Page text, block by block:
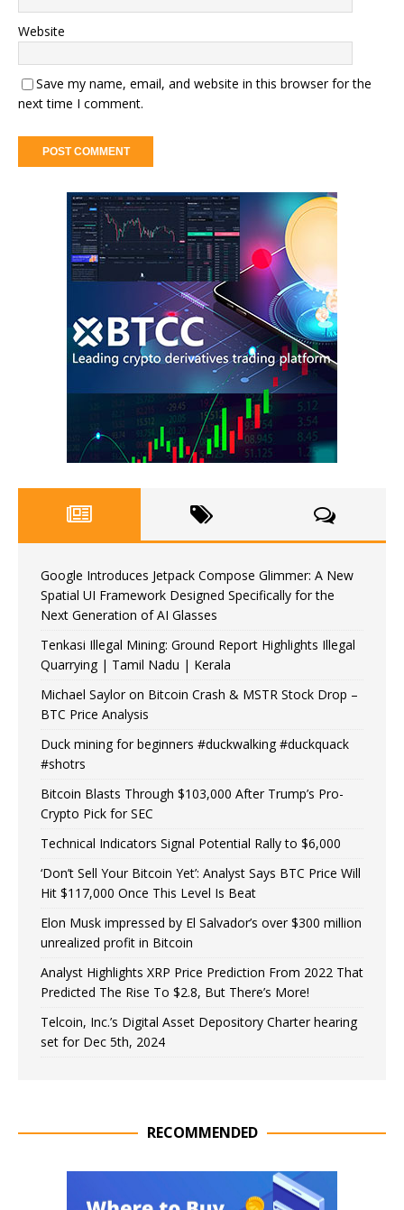
Website
Save my name, email, and website in this browser for the
next time I comment.
Google Introduces Jetpack Compose Glimmer: A New
Spatial UI Framework Designed Specifically for the
Next Generation of AI Glasses
Tenkasi Illegal Mining: Ground Report Highlights Illegal
Quarrying | Tamil Nadu | Kerala
Michael Saylor on Bitcoin Crash & MSTR Stock Drop –
BTC Price Analysis
Duck mining for beginners #duckwalking #duckquack
#shotrs
Bitcoin Blasts Through $103,000 After Trump’s Pro-
Crypto Pick for SEC
Technical Indicators Signal Potential Rally to $6,000
‘Don’t Sell Your Bitcoin Yet’: Analyst Says BTC Price Will
Hit $117,000 Once This Level Is Beat
Elon Musk impressed by El Salvador’s over $300 million
unrealized profit in Bitcoin
Analyst Highlights XRP Price Prediction From 2022 That
Predicted The Rise To $2.8, But There’s More!
Telcoin, Inc.’s Digital Asset Depository Charter hearing
set for Dec 5th, 2024
RECOMMENDED